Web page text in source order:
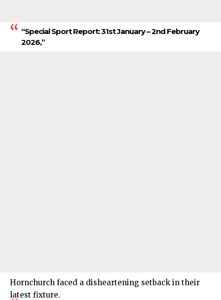
“Special Sport Report: 31st January – 2nd February
2026,”
Hornchurch faced a disheartening setback in their
latest fixture.